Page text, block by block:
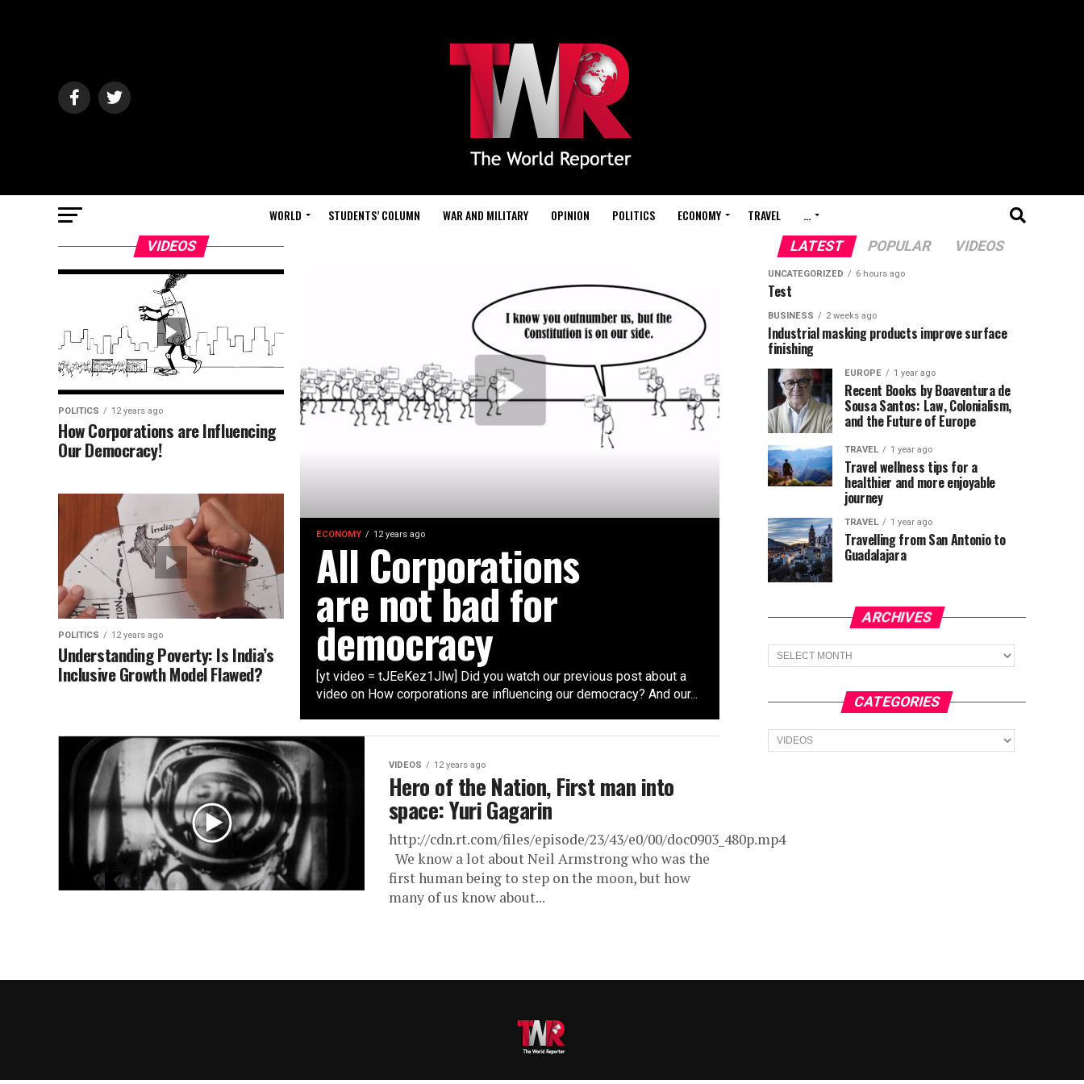
WORLD STUDENTS’ COLUMN WAR AND MILITARY OPINION POLITICS ECONOMY TRAVEL …
ECONOMY 12 years ago
All Corporations
are not bad for
democracy
[yt video = tJEeKez1Jlw] Did you watch our previous post about a
video on How corporations are influencing our democracy? And our...
VIDEOS
POLITICS 12 years ago
How Corporations are Influencing
Our Democracy!
POLITICS 12 years ago
Understanding Poverty: Is India’s
Inclusive Growth Model Flawed?
VIDEOS 12 years ago
Hero of the Nation, First man into
space: Yuri Gagarin
http://cdn.rt.com/files/episode/23/43/e0/00/doc0903_480p.mp4
We know a lot about Neil Armstrong who was the
first human being to step on the moon, but how
many of us know about...
LATEST POPULAR VIDEOS
UNCATEGORIZED 6 hours ago
Test
BUSINESS 2 weeks ago
Industrial masking products improve surface
finishing
EUROPE 1 year ago
Recent Books by Boaventura de
Sousa Santos: Law, Colonialism,
and the Future of Europe
TRAVEL 1 year ago
Travel wellness tips for a
healthier and more enjoyable
journey
TRAVEL 1 year ago
Travelling from San Antonio to
Guadalajara
ARCHIVES
Archives
CATEGORIES
Categories